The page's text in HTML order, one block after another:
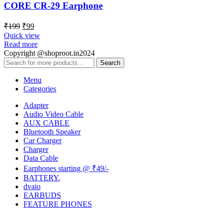
CORE CR-29 Earphone
₹199 ₹99
Quick view
Read more
Copyright @shoproot.in2024
Search
Menu
Categories
Adapter
Audio Video Cable
AUX CABLE
Bluetooth Speaker
Car Charger
Charger
Data Cable
Earphones starting @ ₹49/-
BATTERY.
dvaio
EARBUDS
FEATURE PHONES